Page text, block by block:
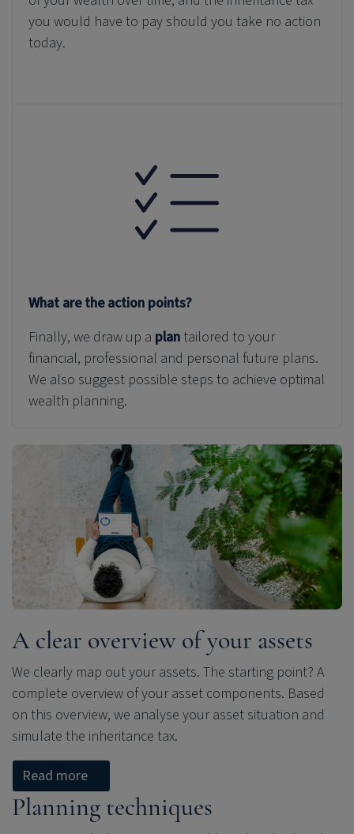
you would have to pay should you take no action
today.
What are the action points?
Finally, we draw up a plan tailored to your
financial, professional and personal future plans.
We also suggest possible steps to achieve optimal
wealth planning.
A clear overview of your assets
We clearly map out your assets. The starting point? A
complete overview of your asset components. Based
on this overview, we analyse your asset situation and
simulate the inheritance tax.
Read more
Planning techniques